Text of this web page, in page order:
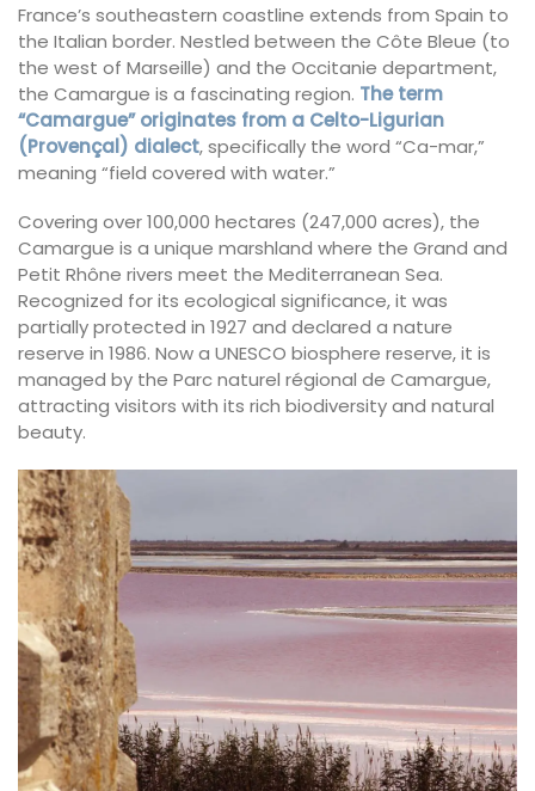
France’s southeastern coastline extends from Spain to
the Italian border. Nestled between the Côte Bleue (to
the west of Marseille) and the Occitanie department,
the Camargue is a fascinating region. The term
“Camargue” originates from a Celto-Ligurian
(Provençal) dialect, specifically the word “Ca-mar,”
meaning “field covered with water.”
Covering over 100,000 hectares (247,000 acres), the
Camargue is a unique marshland where the Grand and
Petit Rhône rivers meet the Mediterranean Sea.
Recognized for its ecological significance, it was
partially protected in 1927 and declared a nature
reserve in 1986. Now a UNESCO biosphere reserve, it is
managed by the Parc naturel régional de Camargue,
attracting visitors with its rich biodiversity and natural
beauty.